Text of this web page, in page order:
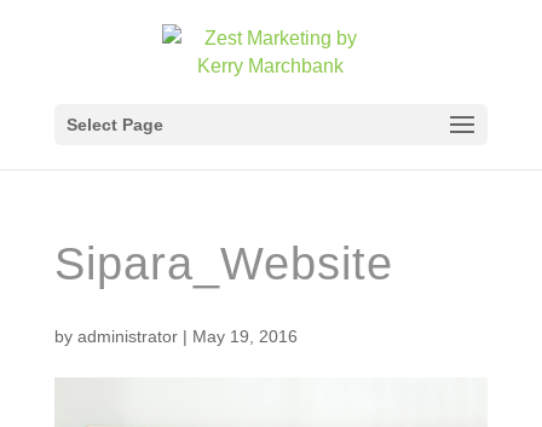
Select Page
Sipara_Website
by administrator| May 19, 2016